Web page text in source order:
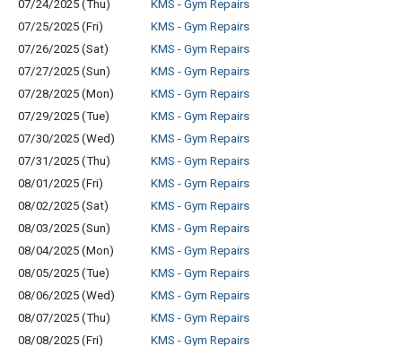
07/24/2025 (Thu)
KMS - Gym Repairs
07/25/2025 (Fri)
KMS - Gym Repairs
07/26/2025 (Sat)
KMS - Gym Repairs
07/27/2025 (Sun)
KMS - Gym Repairs
07/28/2025 (Mon)
KMS - Gym Repairs
07/29/2025 (Tue)
KMS - Gym Repairs
07/30/2025 (Wed)
KMS - Gym Repairs
07/31/2025 (Thu)
KMS - Gym Repairs
08/01/2025 (Fri)
KMS - Gym Repairs
08/02/2025 (Sat)
KMS - Gym Repairs
08/03/2025 (Sun)
KMS - Gym Repairs
08/04/2025 (Mon)
KMS - Gym Repairs
08/05/2025 (Tue)
KMS - Gym Repairs
08/06/2025 (Wed)
KMS - Gym Repairs
08/07/2025 (Thu)
KMS - Gym Repairs
08/08/2025 (Fri)
KMS - Gym Repairs